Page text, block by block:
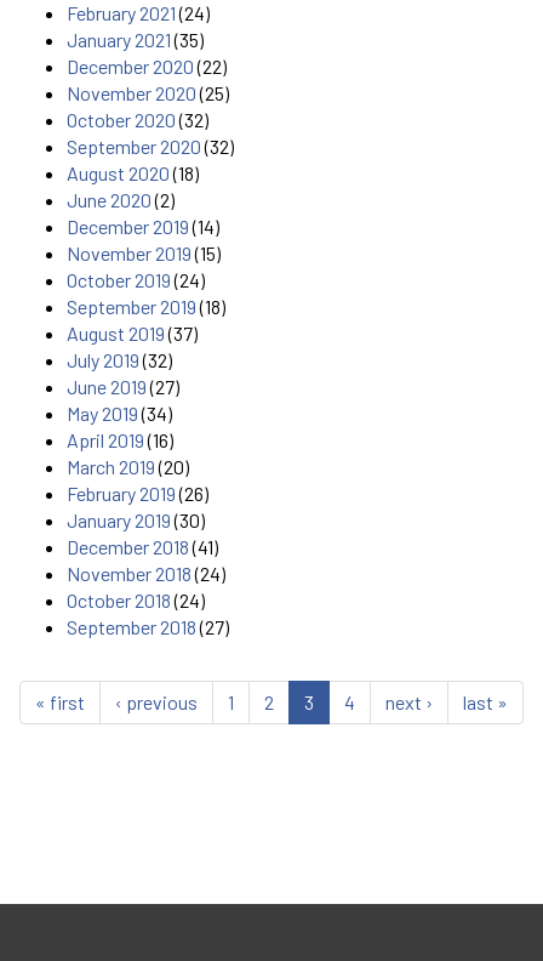
February 2021(24)
January 2021(35)
December 2020(22)
November 2020(25)
October 2020(32)
September 2020(32)
August 2020(18)
June 2020(2)
December 2019(14)
November 2019(15)
October 2019(24)
September 2019(18)
August 2019(37)
July 2019(32)
June 2019(27)
May 2019(34)
April 2019(16)
March 2019(20)
February 2019(26)
January 2019(30)
December 2018(41)
November 2018(24)
October 2018(24)
September 2018(27)
« first ‹ previous 1 2 3 4 next › last »